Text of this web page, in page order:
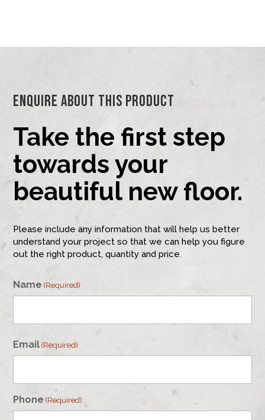
Enquire About This Product
Take the first step
towards your
beautiful new floor.
Please include any information that will help us better
understand your project so that we can help you figure
out the right product, quantity and price.
Name (Required)
Email (Required)
Phone (Required)